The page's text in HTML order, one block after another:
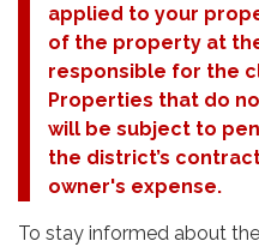
applied to your
of the property at
responsible for the
Properties that do
will be subject to
the district’s
owner's expense.
To stay informed about